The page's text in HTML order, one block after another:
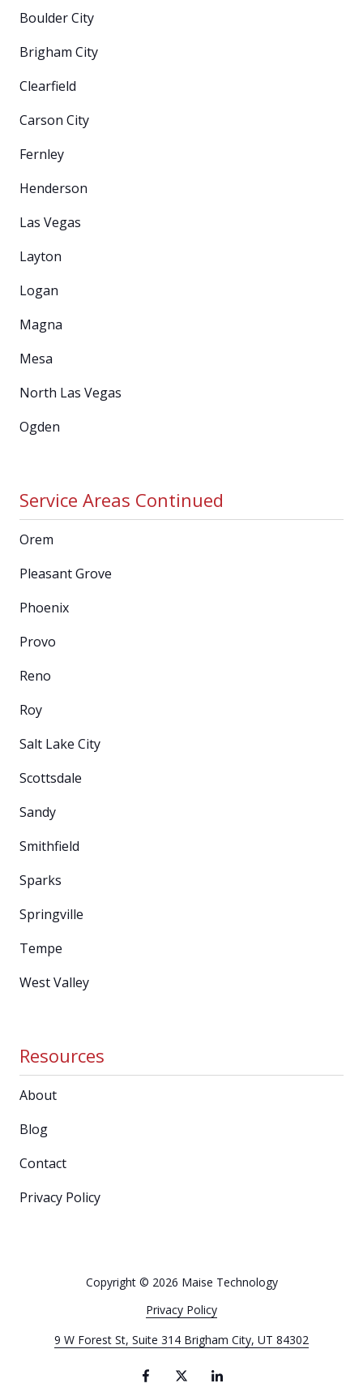
Boulder City
Brigham City
Clearfield
Carson City
Fernley
Henderson
Las Vegas
Layton
Logan
Magna
Mesa
North Las Vegas
Ogden
Service Areas Continued
Orem
Pleasant Grove
Phoenix
Provo
Reno
Roy
Salt Lake City
Scottsdale
Sandy
Smithfield
Sparks
Springville
Tempe
West Valley
Resources
About
Blog
Contact
Privacy Policy
9 W Forest St, Suite 314 Brigham City, UT 84302
Copyright© 2026 Maise Technology
Privacy Policy